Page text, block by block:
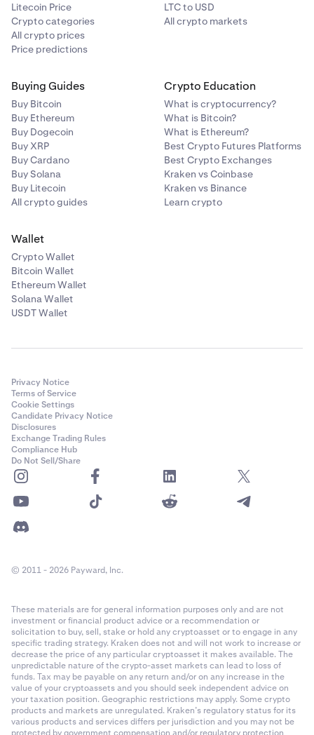
Stellar Lumens
XLM
Tether
USDT
Tezos
XTZ
USD Coin
USDC
Litecoin Price
Crypto categories
All crypto prices
Price predictions
LTC to USD
All crypto markets
Buying Guides
Buy Bitcoin
Buy Ethereum
Buy Dogecoin
Buy XRP
Buy Cardano
Buy Solana
Buy Litecoin
All crypto guides
Crypto Education
What is cryptocurrency?
What is Bitcoin?
What is Ethereum?
Best Crypto Futures Platforms
Best Crypto Exchanges
Kraken vs Coinbase
Kraken vs Binance
Learn crypto
Wallet
Crypto Wallet
Bitcoin Wallet
Ethereum Wallet
Solana Wallet
USDT Wallet
Privacy Notice
Terms of Service
Cookie Settings
Candidate Privacy Notice
Disclosures
Exchange Trading Rules
Compliance Hub
Do Not Sell/Share
© 2011 - 2026 Payward, Inc.
These materials are for general information purposes only and are not
investment or financial product advice or a recommendation or
solicitation to buy, sell, stake or hold any cryptoasset or to engage in any
specific trading strategy. Kraken does not and will not work to increase or
decrease the price of any particular cryptoasset it makes available. The
unpredictable nature of the crypto-asset markets can lead to loss of
funds. Tax may be payable on any return and/or on any increase in the
value of your cryptoassets and you should seek independent advice on
your taxation position. Geographic restrictions may apply. Some crypto
products and markets are unregulated. Kraken’s regulatory status for its
various products and services differs per jurisdiction and you may not be